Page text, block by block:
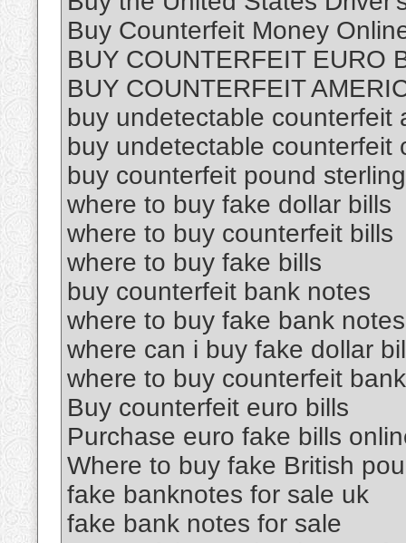
Buy Counterfeit Money
BUY COUNTERFEIT EURO
BUY COUNTERFEIT
buy undetectable counterfeit
buy undetectable counterfeit
buy counterfeit pound sterling
where to buy fake dollar bills
where to buy counterfeit bills
where to buy fake bills
buy counterfeit bank notes
where to buy fake bank notes
where can i buy fake dollar
where to buy counterfeit
Buy counterfeit euro bills
Purchase euro fake bills
Where to buy fake British
fake banknotes for sale uk
fake bank notes for sale